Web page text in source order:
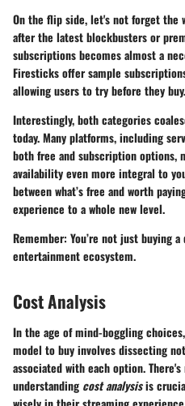
On the flip side, let's not forget the
after the latest blockbusters or
subscriptions becomes almost a
Firesticks offer sample
allowing users to try before they buy.
Interestingly, both categories
today. Many platforms, including
both free and subscription options,
availability even more integral to
between what’s free and worth
experience to a whole new level.
Remember: You’re not just buying
entertainment ecosystem.
Cost Analysis
In the age of mind-boggling
model to buy involves dissecting
associated with each option.
understanding cost analysisis